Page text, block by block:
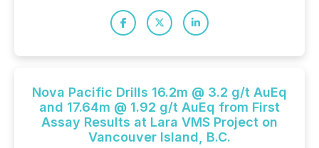
Nova Pacific Drills 16.2m @ 3.2 g/t AuEq
and 17.64m @ 1.92 g/t AuEq from First
Assay Results at Lara VMS Project on
Vancouver Island, B.C.